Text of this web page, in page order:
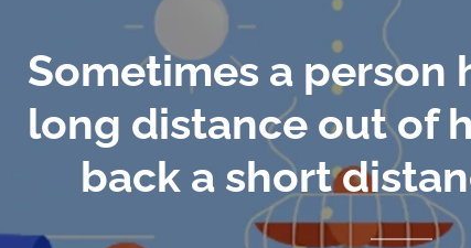
Sometimes a person
long distance out of
back a short